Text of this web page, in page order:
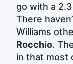
go with a
There
Williams
Rocchio.
in that most